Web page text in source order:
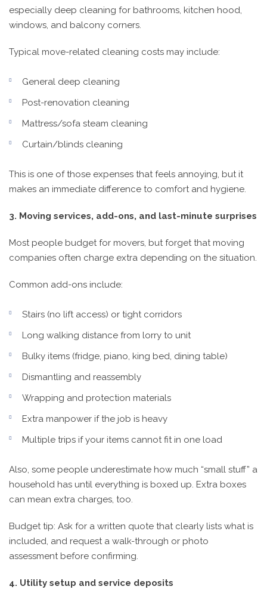
especially deep cleaning for bathrooms, kitchen hood,
windows, and balcony corners.
Typical move-related cleaning costs may include:
General deep cleaning
Post-renovation cleaning
Mattress/sofa steam cleaning
Curtain/blinds cleaning
This is one of those expenses that feels annoying, but it
makes an immediate difference to comfort and hygiene.
3. Moving services, add-ons, and last-minute surprises
Most people budget for movers, but forget that moving
companies often charge extra depending on the situation.
Common add-ons include:
Stairs (no lift access) or tight corridors
Long walking distance from lorry to unit
Bulky items (fridge, piano, king bed, dining table)
Dismantling and reassembly
Wrapping and protection materials
Extra manpower if the job is heavy
Multiple trips if your items cannot fit in one load
Also, some people underestimate how much “small stuff” a
household has until everything is boxed up. Extra boxes
can mean extra charges, too.
Budget tip: Ask for a written quote that clearly lists what is
included, and request a walk-through or photo
assessment before confirming.
4. Utility setup and service deposits